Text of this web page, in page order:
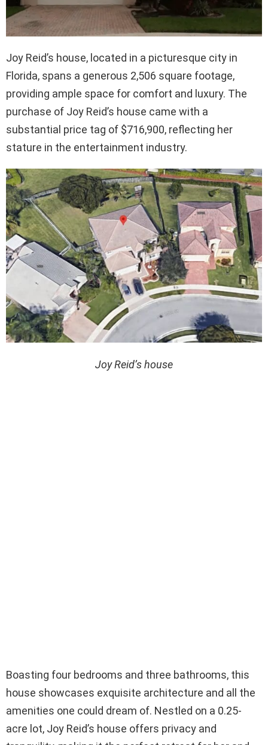
Joy Reid’s house, located in a picturesque city in
Florida, spans a generous 2,506 square footage,
providing ample space for comfort and luxury. The
purchase of Joy Reid’s house came with a
substantial price tag of $716,900, reflecting her
stature in the entertainment industry.
Joy Reid’s house
Boasting four bedrooms and three bathrooms, this
house showcases exquisite architecture and all the
amenities one could dream of. Nestled on a 0.25-
acre lot, Joy Reid’s house offers privacy and